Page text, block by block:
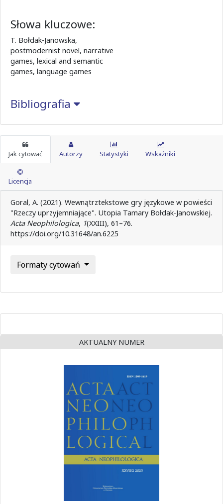
Słowa kluczowe:
T. Bołdak-Janowska,
postmodernist novel, narrative
games, lexical and semantic
games, language games
Bibliografia
Jak cytować Autorzy Statystyki Wskaźniki
Licencja
Goral, A. (2021). Wewnątrztekstowe gry językowe w powieści
"Rzeczy uprzyjemniające". Utopia Tamary Bołdak-Janowskiej.
Acta Neophilologica, 1(XXIII), 61–76.
https://doi.org/10.31648/an.6225
Formaty cytowań
AKTUALNY NUMER